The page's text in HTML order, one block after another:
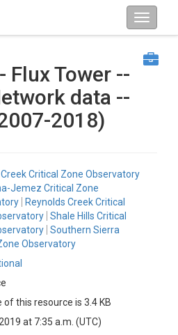
Flux Tower --
data --
2018)
Critical Zone Observatory
Jemez Critical Zone
Reynolds Creek Critical
Shale Hills Critical
Southern Sierra
Observatory
of this resource is 3.4 KB
at 7:35 a.m. (UTC)